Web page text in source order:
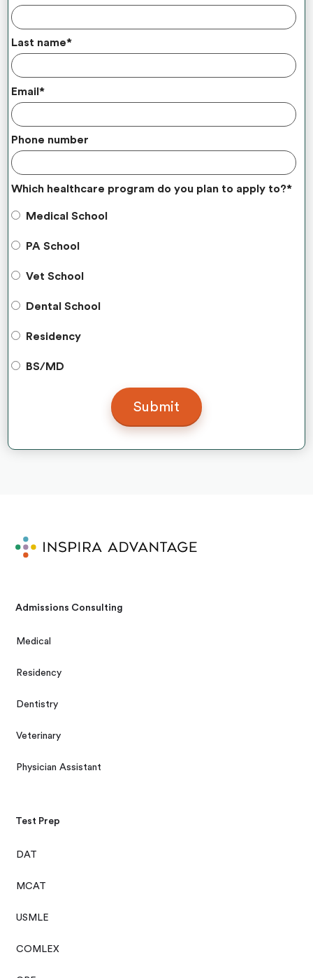
Last name*
Email*
Phone number
Which healthcare program do you plan to apply to?*
Medical School
PA School
Vet School
Dental School
Residency
BS/MD
Admissions Consulting
Medical
Residency
Dentistry
Veterinary
Physician Assistant
Test Prep
DAT
MCAT
USMLE
COMLEX